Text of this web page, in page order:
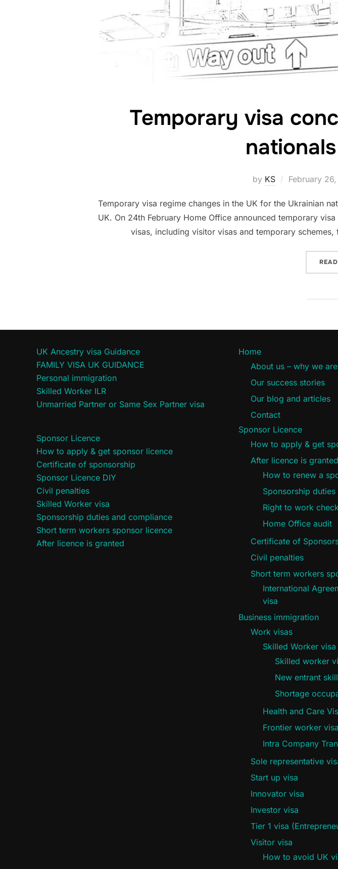
Temporary visa
by KS
Posted
February
Temporary visa regime changes in the UK for the Ukrainian
UK. On 24th February Home Office announced temporary
visas, including visitor visas and temporary
UK Ancestry visa Guidance
FAMILY VISA UK GUIDANCE
Personal immigration
Skilled Worker ILR
Unmarried Partner or Same Sex Partner visa
Sponsor Licence
How to apply & get sponsor licence
Certificate of sponsorship
Sponsor Licence DIY
Civil penalties
Skilled Worker visa
Sponsorship duties and compliance
Short term workers sponsor licence
After licence is granted
Home
About us – why we
Our success stories
Our blog and articles
Contact
Sponsor Licence
How to apply & get
After licence is granted
How to renew a
Sponsorship
Right to work
Home Office audit
Certificate of
Civil penalties
Short term workers
International
visa
Business immigration
Work visas
Skilled Worker visa
Skilled worker
New entrant
Shortage
Health and Care
Frontier worker visa
Intra Company
Sole representative
Start up visa
Innovator visa
Investor visa
Tier 1 visa
Visitor visa
How to avoid UK